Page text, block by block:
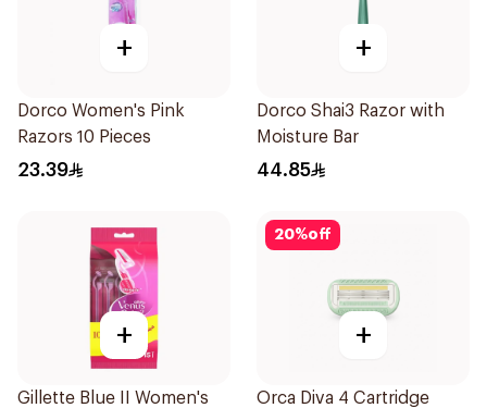
+
Dorco Women's Pink
Razors 10 Pieces
23.39
+
Dorco Shai3 Razor with
Moisture Bar
44.85
+
Gillette Blue II Women's
20%off
+
Orca Diva 4 Cartridge